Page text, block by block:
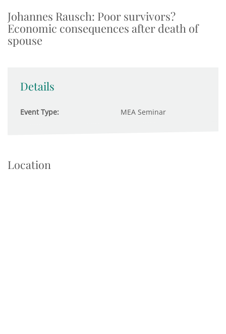
Johannes Rausch: Poor survivors?
Economic consequences after death of
spouse
Details
Event Type: MEA Seminar
Location